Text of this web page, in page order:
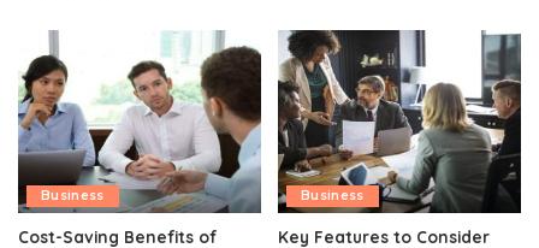
Business
Cost-Saving Benefits of
Business
Key Features to Consider